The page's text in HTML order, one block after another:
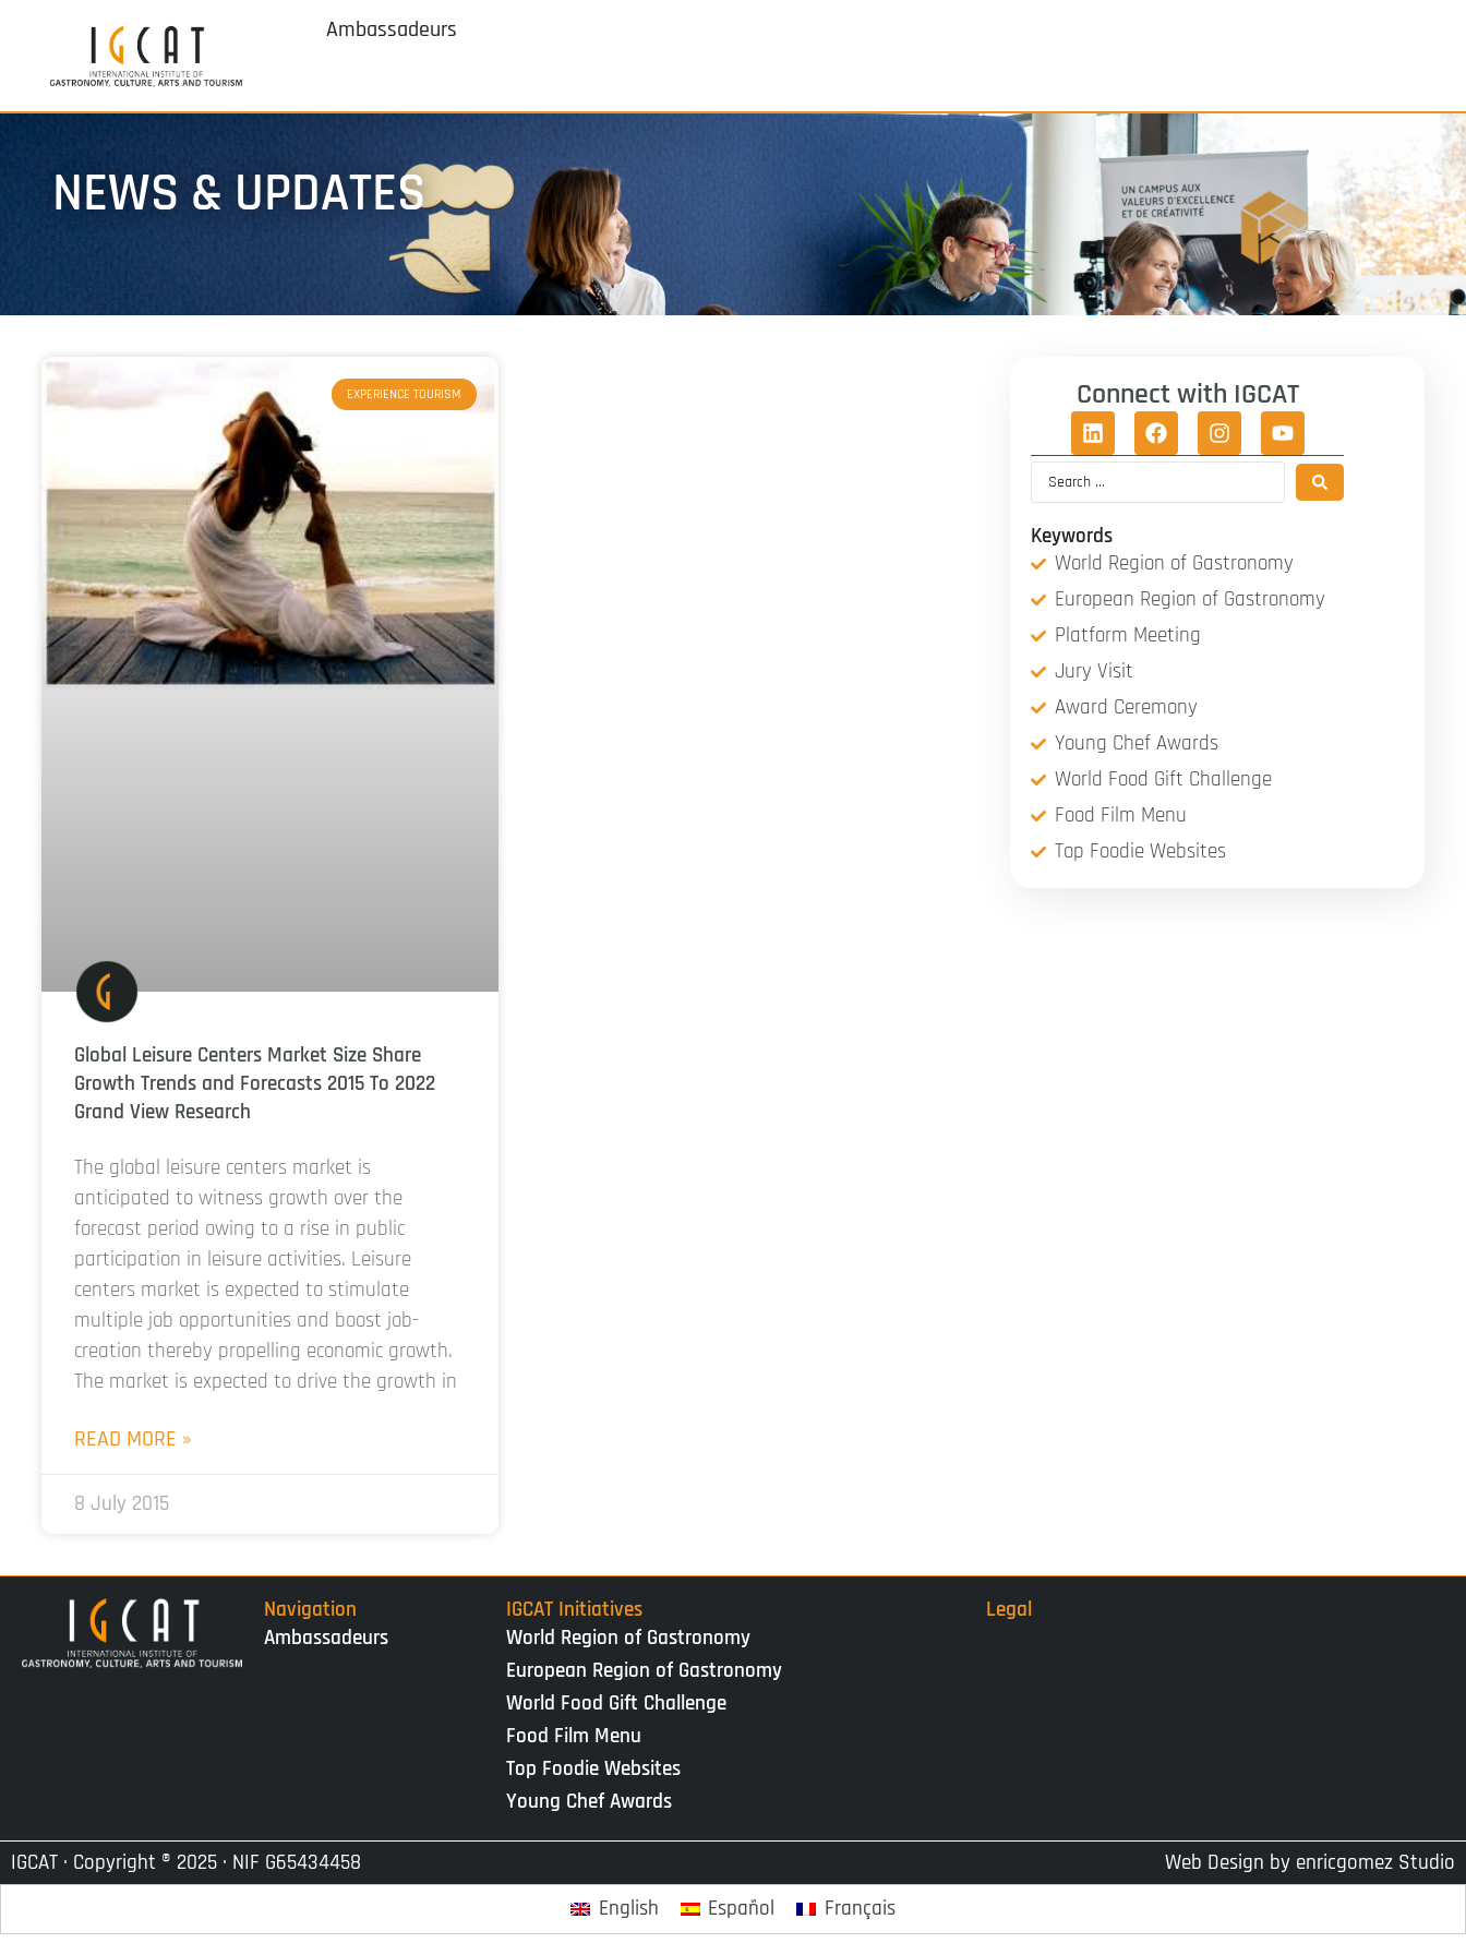
Ambassadeurs
NEWS & UPDATES
EXPERIENCE TOURISM
Global Leisure Centers Market Size Share
Growth Trends and Forecasts 2015 To 2022
Grand View Research
The global leisure centers market is
anticipated to witness growth over the
forecast period owing to a rise in public
participation in leisure activities. Leisure
centers market is expected to stimulate
multiple job opportunities and boost job-
creation thereby propelling economic growth.
The market is expected to drive the growth in
READ MORE »
8 July 2015
Connect with IGCAT
Keywords
World Region of Gastronomy
European Region of Gastronomy
Platform Meeting
Jury Visit
Award Ceremony
Young Chef Awards
World Food Gift Challenge
Food Film Menu
Top Foodie Websites
Navigation
Ambassadeurs
IGCAT Initiatives
World Region of Gastronomy
European Region of Gastronomy
World Food Gift Challenge
Food Film Menu
Top Foodie Websites
Young Chef Awards
Legal
IGCAT · Copyright ® 2025 · NIF G65434458 Web Design by enricgomez Studio
English
Español Français